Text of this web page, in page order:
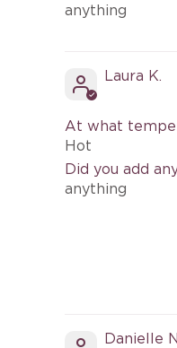
anything
Laura K.
At what
Hot
Did you add
anything
Danielle